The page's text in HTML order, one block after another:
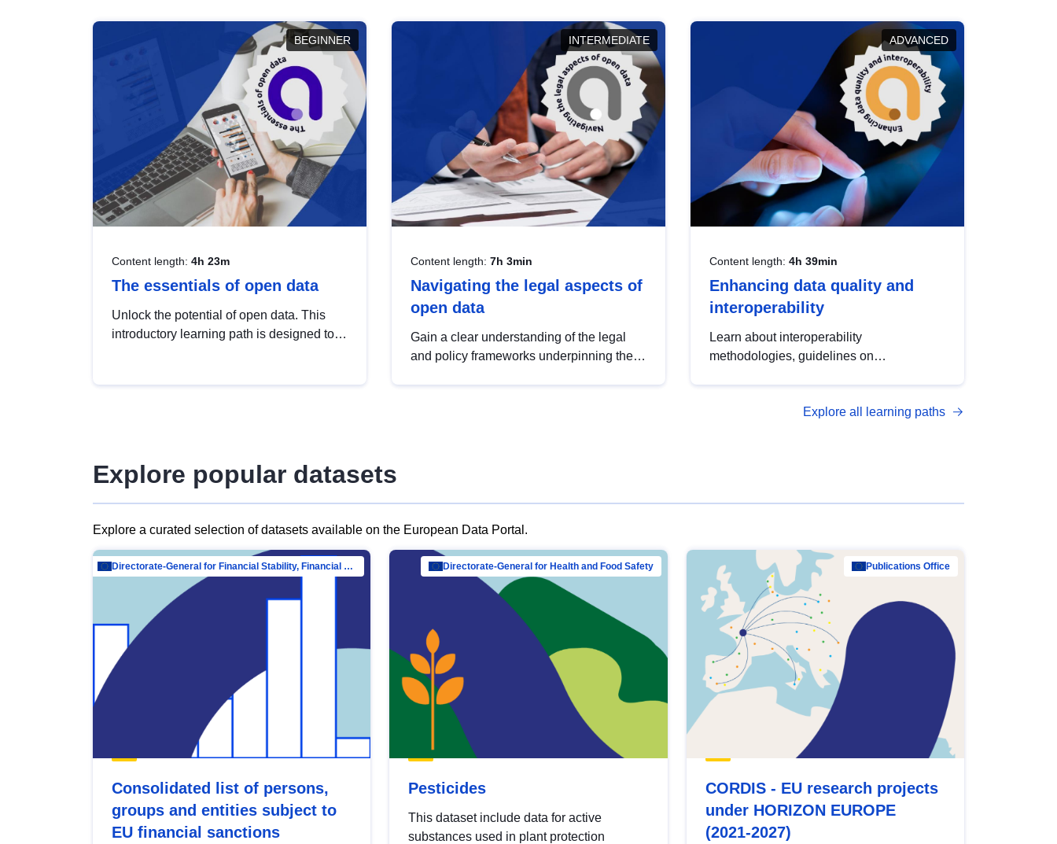
BEGINNER
Content length: 4h 23m
The essentials of open data
Unlock the potential of open data. This
introductory learning path is designed to
INTERMEDIATE
Content length: 7h 3min
Navigating the legal aspects of
open data
Gain a clear understanding of the legal
and policy frameworks underpinning the
ADVANCED
Content length: 4h 39min
Enhancing data quality and
interoperability
Learn about interoperability
methodologies, guidelines on
open data, from foundational quality
Explore all learning paths
Explore popular datasets
Explore a curated selection of datasets available on the European Data Portal.
Directorate-General for Financial Stability, Financial Services and Capital Mar…
Consolidated list of persons,
groups and entities subject to
EU financial sanctions
Directorate-General for Health and Food Safety
Pesticides
This dataset include data for active
substances used in plant protection
Publications Office
CORDIS - EU research projects
under HORIZON EUROPE
(2021-2027)